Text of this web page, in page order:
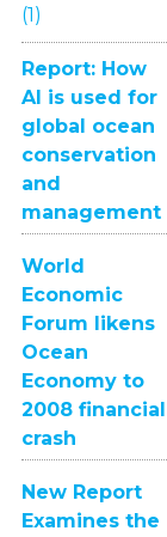
(1)
Report: How
AI is used for
global ocean
conservation
and
management
World
Economic
Forum likens
Ocean
Economy to
2008 financial
crash
New Report
Examines the